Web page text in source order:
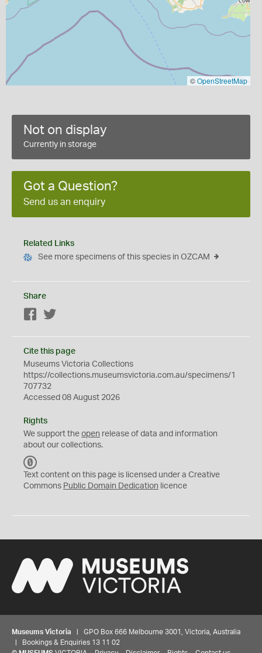
©OpenStreetMap
Not on display
Currently in storage
Got a Question?
Send us an enquiry
Related Links
See more specimens of this species in OZCAM
Share
Facebook
Cite this page
Museums Victoria Collections
https://collections.museumsvictoria.com.au/specimens/1
707732
Accessed 08 August 2026
Rights
We support the open release of data and information
about our collections.
C
0
Text content on this page is licensed under a Creative
Commons Public Domain Dedication licence
Museums Victoria | GPO Box 666 Melbourne 3001, Victoria, Australia
| Bookings & Enquiries 13 11 02